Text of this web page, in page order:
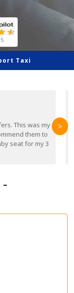
Taxi
This was my
them to
seat for my 3
>